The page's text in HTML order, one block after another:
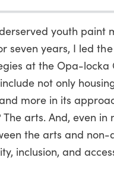
youth
seven years, I led
at the Opa-
not only
more in its
arts. And, even
the arts and
inclusion, and